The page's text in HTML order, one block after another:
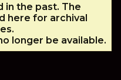
in the past. The
here for archival
longer be available.